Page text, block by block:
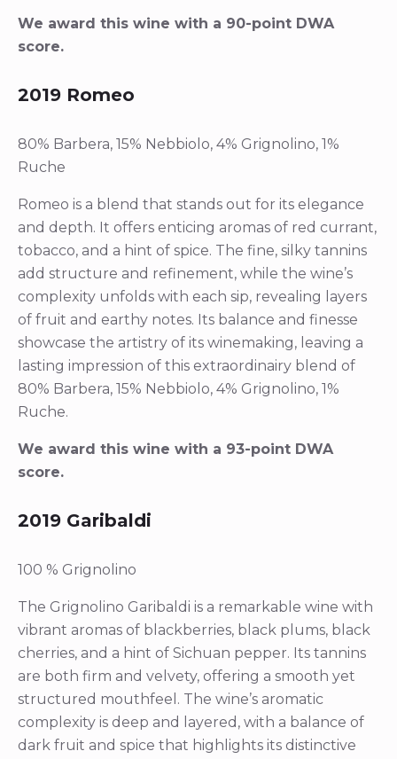
We award this wine with a 90-point DWA
score.
2019 Romeo
80% Barbera, 15% Nebbiolo, 4% Grignolino, 1%
Ruche
Romeo is a blend that stands out for its elegance
and depth. It offers enticing aromas of red currant,
tobacco, and a hint of spice. The fine, silky tannins
add structure and refinement, while the wine’s
complexity unfolds with each sip, revealing layers
of fruit and earthy notes. Its balance and finesse
showcase the artistry of its winemaking, leaving a
lasting impression of this extraordinairy blend of
80% Barbera, 15% Nebbiolo, 4% Grignolino, 1%
Ruche.
We award this wine with a 93-point DWA
score.
2019 Garibaldi
100 % Grignolino
The Grignolino Garibaldi is a remarkable wine with
vibrant aromas of blackberries, black plums, black
cherries, and a hint of Sichuan pepper. Its tannins
are both firm and velvety, offering a smooth yet
structured mouthfeel. The wine’s aromatic
complexity is deep and layered, with a balance of
dark fruit and spice that highlights its distinctive